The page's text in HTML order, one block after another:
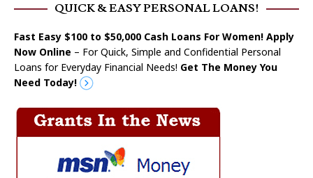
QUICK & EASY PERSONAL LOANS!
Fast Easy $100 to $50,000 Cash Loans For Women! Apply
Now Online – For Quick, Simple and Confidential Personal
Loans for Everyday Financial Needs! Get The Money You
Need Today!